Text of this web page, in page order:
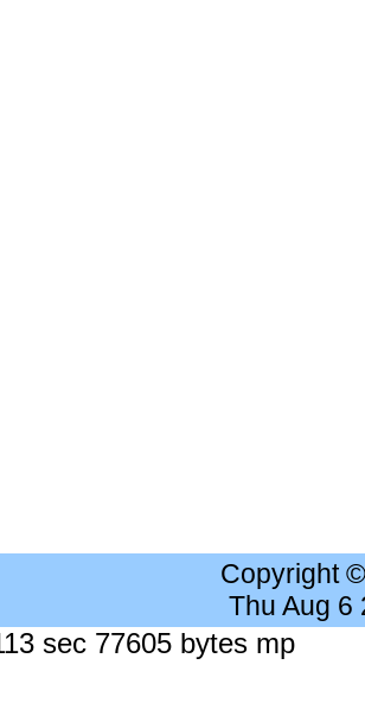
Copyright
Thu Aug 6
sec 77605 bytes mp